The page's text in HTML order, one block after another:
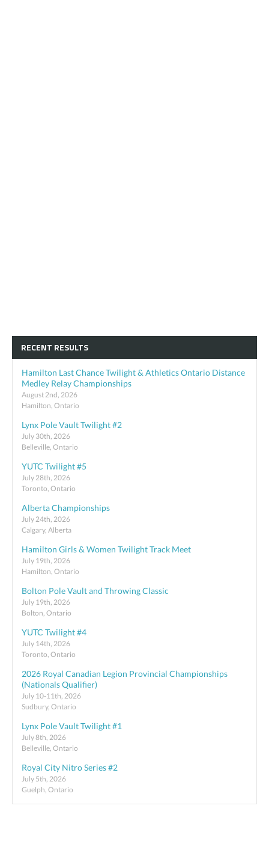
RECENT RESULTS
Hamilton Last Chance Twilight & Athletics Ontario Distance
Medley Relay Championships
August 2nd, 2026
Hamilton, Ontario
Lynx Pole Vault Twilight #2
July 30th, 2026
Belleville, Ontario
YUTC Twilight #5
July 28th, 2026
Toronto, Ontario
Alberta Championships
July 24th, 2026
Calgary, Alberta
Hamilton Girls & Women Twilight Track Meet
July 19th, 2026
Hamilton, Ontario
Bolton Pole Vault and Throwing Classic
July 19th, 2026
Bolton, Ontario
YUTC Twilight #4
July 14th, 2026
Toronto, Ontario
2026 Royal Canadian Legion Provincial Championships
(Nationals Qualifier)
July 10-11th, 2026
Sudbury, Ontario
Lynx Pole Vault Twilight #1
July 8th, 2026
Belleville, Ontario
Royal City Nitro Series #2
July 5th, 2026
Guelph, Ontario